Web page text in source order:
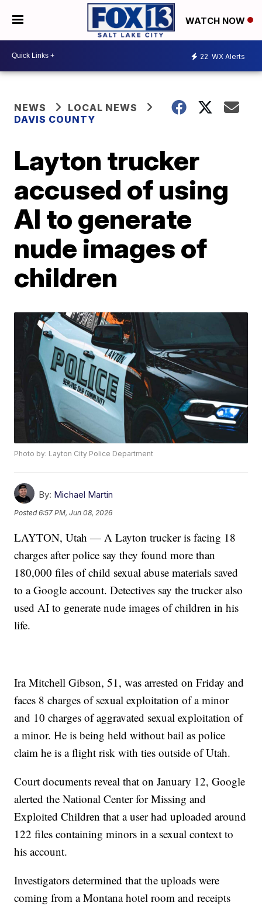
WATCH NOW
22 WX Alerts
NEWS
LOCAL NEWS
DAVIS COUNTY
Layton trucker
accused of using
AI to generate
nude images of
children
Photo by: Layton City Police Department
By: Michael Martin
Posted6:57 PM, Jun 08, 2026
LAYTON, Utah — A Layton trucker is facing 18
charges after police say they found more than
180,000 files of child sexual abuse materials saved
to a Google account. Detectives say the trucker also
used AI to generate nude images of children in his
life.
Ira Mitchell Gibson, 51, was arrested on Friday and
faces 8 charges of sexual exploitation of a minor
and 10 charges of aggravated sexual exploitation of
a minor. He is being held without bail as police
claim he is a flight risk with ties outside of Utah.
Court documents reveal that on January 12, Google
alerted the National Center for Missing and
Exploited Children that a user had uploaded around
122 files containing minors in a sexual context to
his account.
Investigators determined that the uploads were
coming from a Montana hotel room and receipts